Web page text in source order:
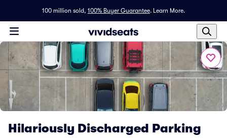
100 million sold, 100% Buyer Guarantee. Learn More.
Hilariously Discharged Parking